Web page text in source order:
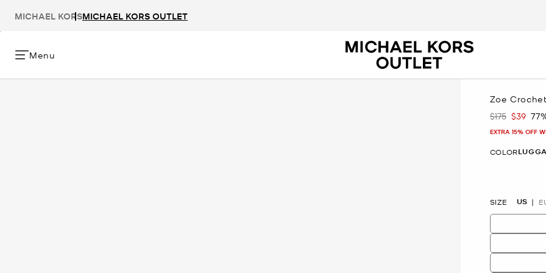
MICHAEL KORSMICHAEL KORS OUTLET
Menu
Zoe
Was
$175 Now
$39
EXTRA 15% OFF
COLOR
SIZE US